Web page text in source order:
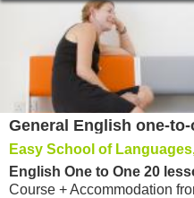
General English one-to-
Easy School of
English One to One 20
Course + Accommodation